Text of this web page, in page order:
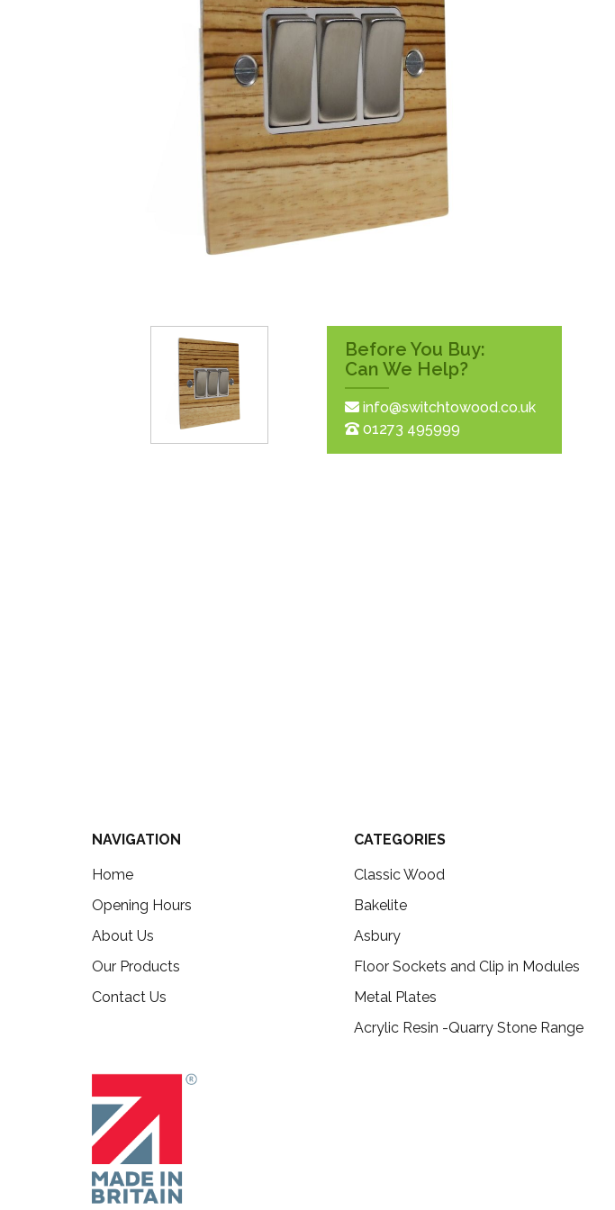
Surface Pattress
Boxes
Before You Buy:
Can We Help?
info@switchtowood.co.uk
01273 495999
NAVIGATION
Home
Opening Hours
About Us
Our Products
Contact Us
CATEGORIES
Classic Wood
Bakelite
Asbury
Floor Sockets and Clip in Modules
Metal Plates
Acrylic Resin -Quarry Stone Range